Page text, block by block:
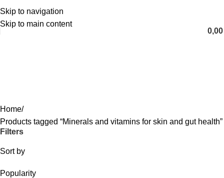
Skip to navigation
Skip to main content
English
Home
Products tagged “Minerals and vitamins for skin and gut health”
Filters
Sort by
Popularity